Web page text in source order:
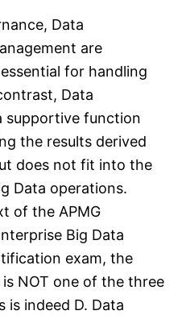
Data
are
for handling
Data
supportive function
the results derived
does not fit into the
Data operations.
of the APMG
Big Data
exam, the
NOT one of the three
is indeed D. Data